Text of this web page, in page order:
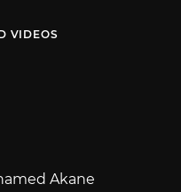
VIDEOS
Akane